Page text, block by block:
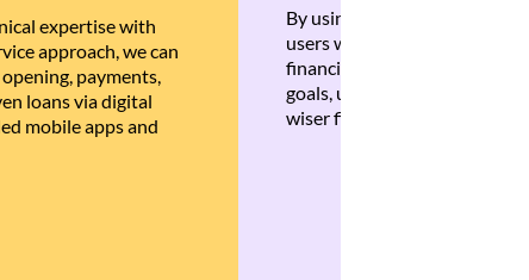
expertise with
approach, we can
payments,
loans via digital
mobile apps and
By using Brankas APIs, we
users with quick,
financial recommendations
goals, ultimately helping
wiser financial decisions.